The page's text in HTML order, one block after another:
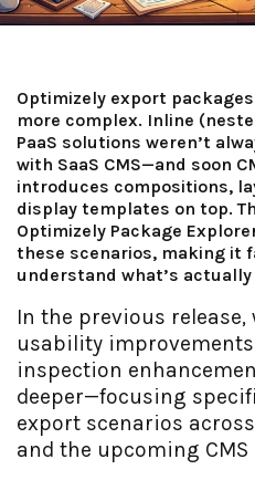
Optimizely export
more complex. Inline
PaaS solutions weren’t
with SaaS CMS—and soon
introduces compositions,
display templates on top.
Optimizely Package
these scenarios, making it
understand what’s
In the previous
usability
inspection
deeper—focusing
export scenarios across
and the upcoming CMS